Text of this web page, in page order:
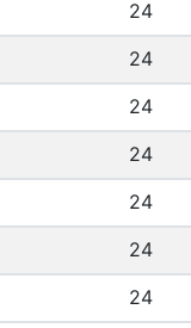
24
24
24
24
24
24
24